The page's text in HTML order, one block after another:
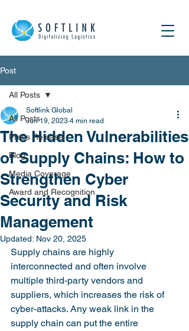
Post
All Posts
Press Release
Blog
Media Coverage
Award and Recognition
All Posts
The Hidden Vulnerabilities
of Supply Chains: How to
Strengthen Cyber
Security and Risk
Management
Softlink Global
Jun 19, 2023 4 min read
Updated: Nov 20, 2025
Supply chains are highly
interconnected and often involve
multiple third-party vendors and
suppliers, which increases the risk of
cyber-attacks. Any weak link in the
supply chain can put the entire